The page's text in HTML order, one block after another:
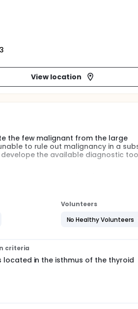
View location
the few malignant from the large
to rule out malignancy in a
the available diagnostic
and intra-observer reliability and
nodules can reduce
resources.
Volunteers
No Healthy Volunteers
criteria
located in the isthmus of the thyroid